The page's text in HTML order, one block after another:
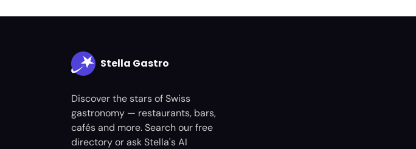
Stella Gastro
Discover the stars of Swiss
gastronomy — restaurants, bars,
cafés and more. Search our free
directory or ask Stella's AI